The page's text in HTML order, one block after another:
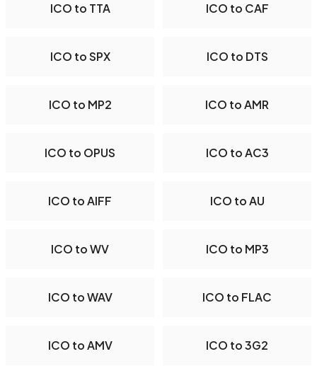
ICO to TTA ICO to CAF
ICO to SPX ICO to DTS
ICO to MP2 ICO to AMR
ICO to OPUS ICO to AC3
ICO to AIFF ICO to AU
ICO to WV ICO to MP3
ICO to WAV ICO to FLAC
ICO to AMV ICO to 3G2